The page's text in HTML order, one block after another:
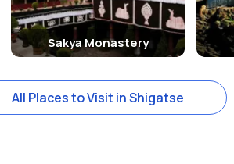
Sakya Monastery
All Places to Visit in Shigatse